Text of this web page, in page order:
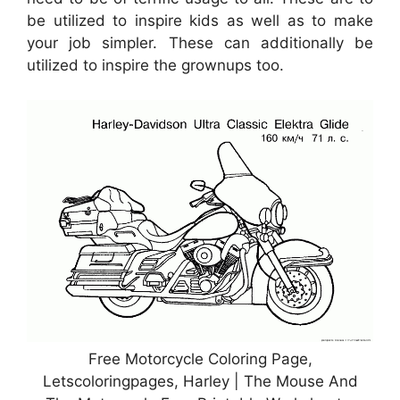
be utilized to inspire kids as well as to make
your job simpler. These can additionally be
utilized to inspire the grownups too.
Free Motorcycle Coloring Page,
Letscoloringpages, Harley | The Mouse And